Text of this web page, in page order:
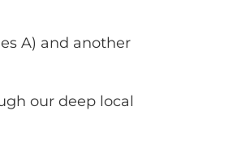
A) and another
our deep local